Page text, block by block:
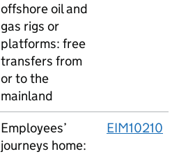
offshore oil and
gas rigs or
platforms: free
transfers from
or to the
mainland
Employees’
journeys home:
EIM10210